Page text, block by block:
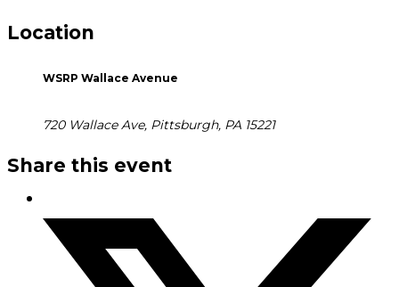
Location
WSRP Wallace Avenue
720 Wallace Ave, Pittsburgh, PA 15221
Share this event